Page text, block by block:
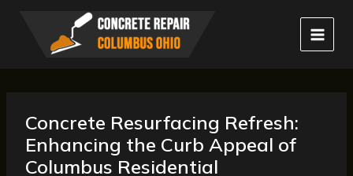
Concrete Resurfacing Refresh:
Enhancing the Curb Appeal of
Columbus Residential